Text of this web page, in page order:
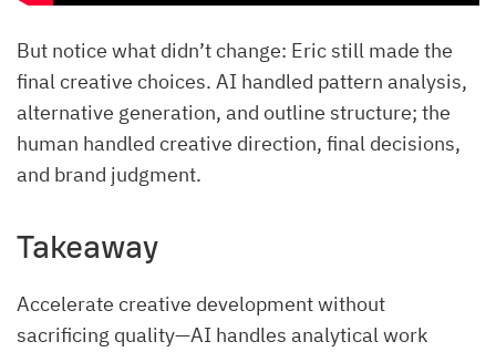
But notice what didn’t change: Eric still made the
final creative choices. AI handled pattern analysis,
alternative generation, and outline structure; the
human handled creative direction, final decisions,
and brand judgment.
Takeaway
Accelerate creative development without
sacrificing quality—AI handles analytical work